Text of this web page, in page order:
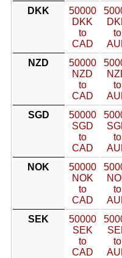
DKK
50000
DKK
to
CAD
to
NZD
50000
NZD
to
CAD
to
SGD
50000
SGD
to
CAD
to
NOK
50000
NOK
to
CAD
to
SEK
50000
SEK
to
CAD
to